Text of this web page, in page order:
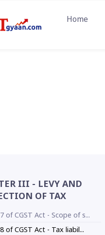
Home
III - LEVY AND
OF TAX
of CGST Act - Scope of s...
of CGST Act - Tax liabil...